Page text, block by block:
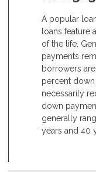
A popular
loans feature
of the life.
payments
borrowers
percent
necessarily
down
generally
years and 40